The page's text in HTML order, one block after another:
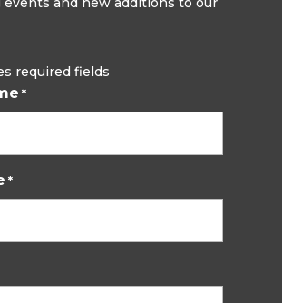
required fields
*
*